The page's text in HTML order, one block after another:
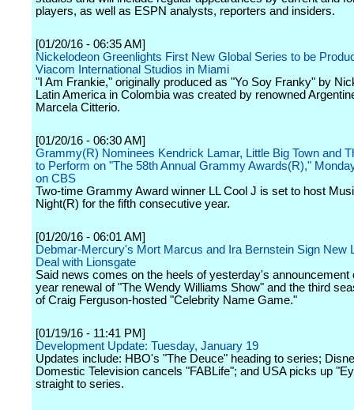
players, as well as ESPN analysts, reporters and insiders.
[01/20/16 - 06:35 AM]
Nickelodeon Greenlights First New Global Series to be
Viacom International Studios in Miami
"I Am Frankie," originally produced as "Yo Soy Franky" by
Latin America in Colombia was created by renowned
Marcela Citterio.
[01/20/16 - 06:30 AM]
Grammy(R) Nominees Kendrick Lamar, Little Big Town and
to Perform on "The 58th Annual Grammy Awards(R),"
on CBS
Two-time Grammy Award winner LL Cool J is set to host
Night(R) for the fifth consecutive year.
[01/20/16 - 06:01 AM]
Debmar-Mercury's Mort Marcus and Ira Bernstein Sign New
Deal with Lionsgate
Said news comes on the heels of yesterday's announcement
year renewal of "The Wendy Williams Show" and the third
of Craig Ferguson-hosted "Celebrity Name Game."
[01/19/16 - 11:41 PM]
Development Update: Tuesday, January 19
Updates include: HBO's "The Deuce" heading to series;
Domestic Television cancels "FABLife"; and USA picks up
straight to series.